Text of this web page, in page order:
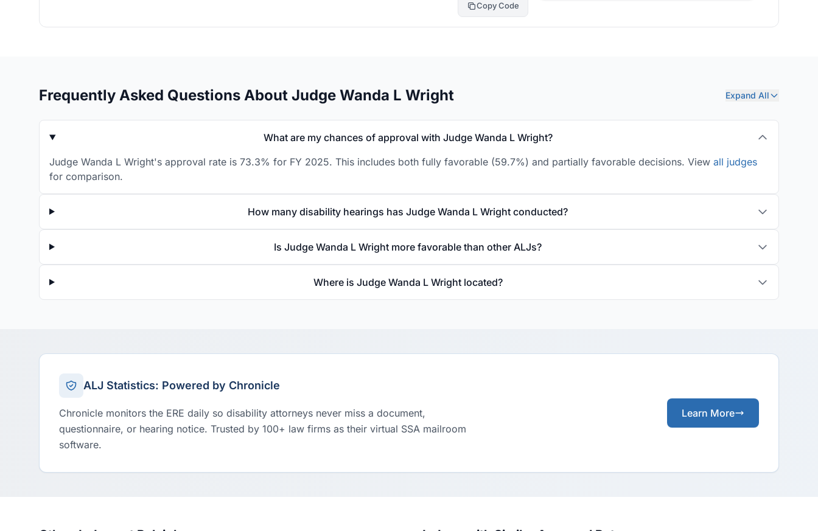
Copy Code
Frequently Asked Questions About Judge Wanda L Wright Expand All
What are my chances of approval with Judge Wanda L Wright?
Judge Wanda L Wright's approval rate is 73.3% for FY 2025. This includes both fully favorable (59.7%) and partially favorable decisions. View all judges
for comparison.
How many disability hearings has Judge Wanda L Wright conducted?
Is Judge Wanda L Wright more favorable than other ALJs?
Where is Judge Wanda L Wright located?
ALJ Statistics: Powered by Chronicle
Chronicle monitors the ERE daily so disability attorneys never miss a document,
questionnaire, or hearing notice. Trusted by 100+ law firms as their virtual SSA mailroom
software.
Learn More